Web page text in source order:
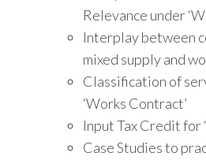
Relevance under
Interplay between
mixed supply and
Classification of
‘Works Contract’
Input Tax Credit for
Case Studies to